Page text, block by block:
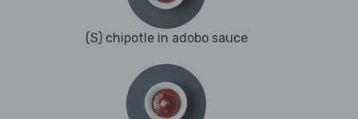
(S) chipotle in adobo sauce